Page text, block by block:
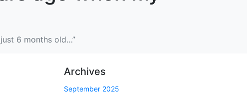
6 months old…”
Archives
September 2025